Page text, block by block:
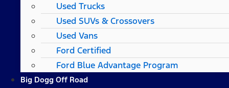
Used Trucks
Used SUVs & Crossovers
Used Vans
Ford Certified
Ford Blue Advantage Program
Big Dogg Off Road